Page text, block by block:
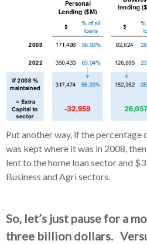
Put another way, if the percentage
was kept where it was in 2008,
lent to the home loan sector and
Business and Agri sectors.
So, let’s just pause for a
three billion dollars.